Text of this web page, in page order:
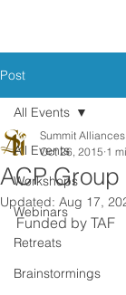
Post
All Events
Workshops
Webinars
Retreats
Brainstormings
All Events
ACP Group
Summit
Oct 26, 2015 1
Updated: Aug 17,
Funded by TAF